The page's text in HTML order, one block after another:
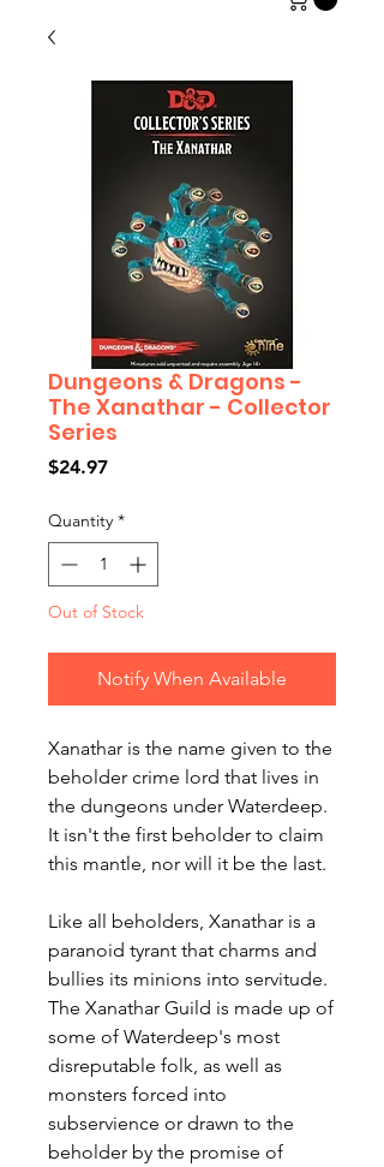
Dungeons & Dragons -
The Xanathar - Collector
Series
$24.97Price
Quantity *
Out of Stock
Notify When Available
Xanathar is the name given to the
beholder crime lord that lives in
the dungeons under Waterdeep.
It isn't the first beholder to claim
this mantle, nor will it be the last.
Like all beholders, Xanathar is a
paranoid tyrant that charms and
bullies its minions into servitude.
The Xanathar Guild is made up of
some of Waterdeep's most
disreputable folk, as well as
monsters forced into
subservience or drawn to the
beholder by the promise of